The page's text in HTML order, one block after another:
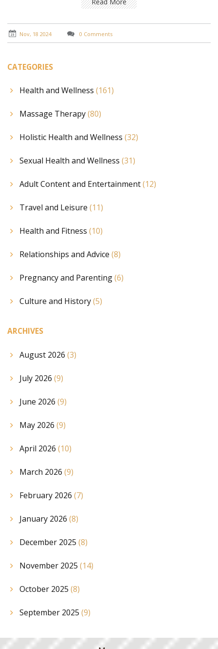
wellness routine. Dive into the world of Shiatsu to find
your own path to inner tranquility.
Nov, 18 2024 0 Comments
CATEGORIES
Health and Wellness (161)
Massage Therapy(80)
Holistic Health and Wellness (32)
Sexual Health and Wellness (31)
Adult Content and Entertainment(12)
Travel and Leisure (11)
Health and Fitness (10)
Relationships and Advice (8)
Pregnancy and Parenting(6)
Culture and History(5)
ARCHIVES
August 2026 (3)
July 2026 (9)
June 2026 (9)
May 2026 (9)
April 2026 (10)
March 2026 (9)
February 2026 (7)
January 2026 (8)
December 2025 (8)
November 2025 (14)
October 2025 (8)
September 2025 (9)